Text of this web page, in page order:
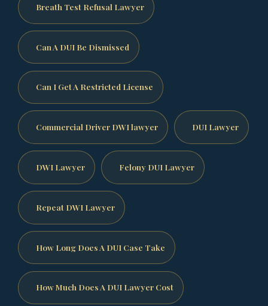
Breath Test Refusal Lawyer
Can A DUI Be Dismissed
Can I Get A Restricted License
Commercial Driver DWI lawyer DUI Lawyer
DWI Lawyer Felony DUI Lawyer
Repeat DWI Lawyer
How Long Does A DUI Case Take
How Much Does A DUI Lawyer Cost